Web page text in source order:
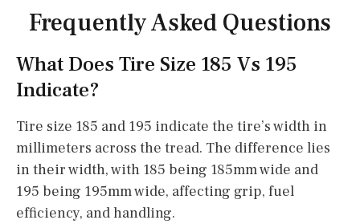
Frequently Asked Questions
What Does Tire Size 185 Vs 195
Indicate?
Tire size 185 and 195 indicate the tire’s width in
millimeters across the tread. The difference lies
in their width, with 185 being 185mm wide and
195 being 195mm wide, affecting grip, fuel
efficiency, and handling.